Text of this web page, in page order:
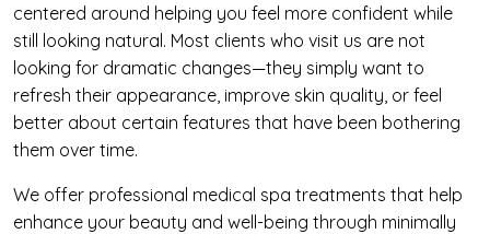
centered around helping you feel more confident while
still looking natural. Most clients who visit us are not
looking for dramatic changes—they simply want to
refresh their appearance, improve skin quality, or feel
better about certain features that have been bothering
them over time.
We offer professional medical spa treatments that help
enhance your beauty and well-being through minimally